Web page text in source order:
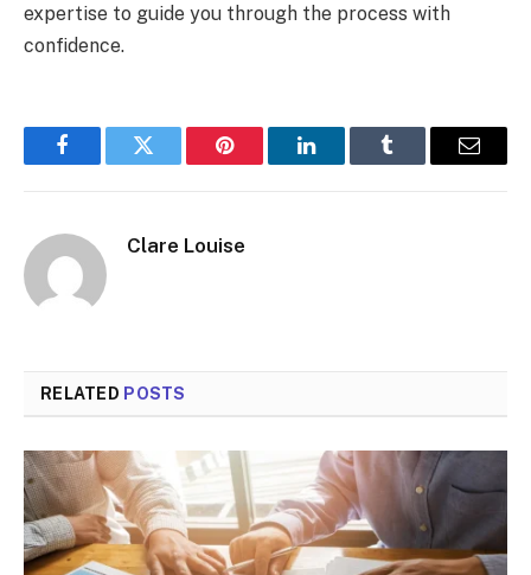
expertise to guide you through the process with
confidence.
FacebookTwitter Pinterest LinkedInTumblr Email
Clare Louise
RELATED POSTS